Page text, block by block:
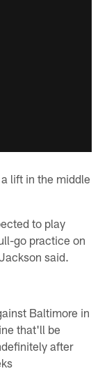
lift in the middle
to play
go practice on
said.
Baltimore in
that'll be
after